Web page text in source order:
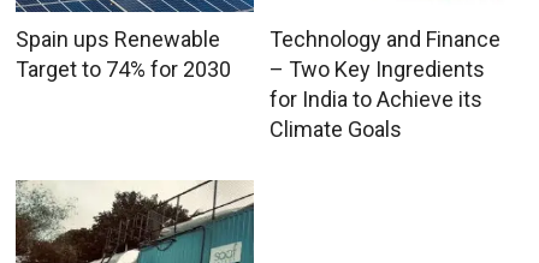
Spain ups Renewable
Target to 74% for 2030
Technology and Finance
– Two Key Ingredients
for India to Achieve its
Climate Goals